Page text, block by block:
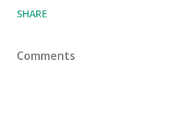
SHARE
Comments